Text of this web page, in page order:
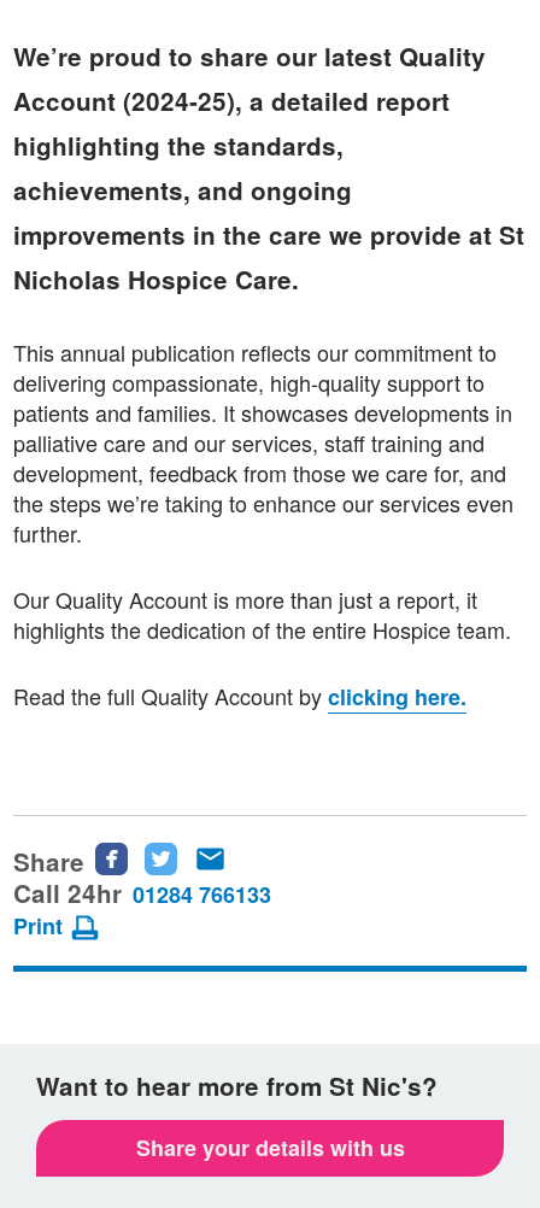
We’re proud to share our latest Quality
Account (2024-25), a detailed report
highlighting the standards,
achievements, and ongoing
improvements in the care we provide at St
Nicholas Hospice Care.
This annual publication reflects our commitment to
delivering compassionate, high-quality support to
patients and families. It showcases developments in
palliative care and our services, staff training and
development, feedback from those we care for, and
the steps we’re taking to enhance our services even
further.
Our Quality Account is more than just a report, it
highlights the dedication of the entire Hospice team.
Read the full Quality Account byclicking here.
Share
Share
this
Facebook
Share
this
Twitter
this
email
Call 24hr 01284 766133
Print
Want to hear more from St Nic's?
Share your details with us